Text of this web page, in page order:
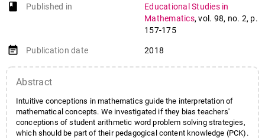
book-open
Published in
Educational Studies in
Mathematics,vol. 98, no. 2, p.
157-175
event_note Publication date 2018
Abstract
Intuitive conceptions in mathematics guide the interpretation of
mathematical concepts. We investigated if they bias teachers'
conceptions of student arithmetic word problem solving strategies,
which should be part of their pedagogical content knowledge (PCK).